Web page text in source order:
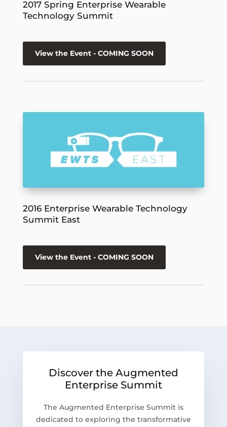
2017 Spring Enterprise Wearable
Technology Summit
View the Event - COMING SOON
2016 Enterprise Wearable Technology
Summit East
View the Event - COMING SOON
Discover the Augmented
Enterprise Summit
The Augmented Enterprise Summit is
dedicated to exploring the transformative